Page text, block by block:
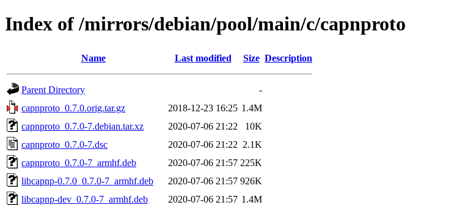
Index of /mirrors/debian/pool/main/c/capnproto
Name Last modified Size Description
Parent Directory
-
capnproto_0.7.0.orig.tar.gz
2018-12-23 16:25 1.4M
capnproto_0.7.0-7.debian.tar.xz
2020-07-06 21:22
10K
capnproto_0.7.0-7.dsc
2020-07-06 21:22 2.1K
capnproto_0.7.0-7_armhf.deb
2020-07-06 21:57 225K
libcapnp-0.7.0_0.7.0-7_armhf.deb
2020-07-06 21:57 926K
libcapnp-dev_0.7.0-7_armhf.deb
2020-07-06 21:57 1.4M